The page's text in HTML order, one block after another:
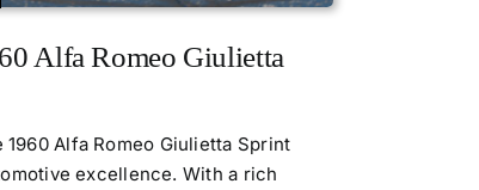
Alfa Romeo Giulietta
Alfa Romeo Giulietta Sprint
excellence. With a rich